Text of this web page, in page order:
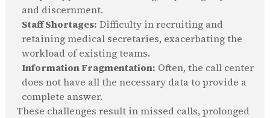
and discernment.
Staff Shortages: Difficulty in recruiting and
retaining medical secretaries, exacerbating the
workload of existing teams.
Information Fragmentation: Often, the call center
does not have all the necessary data to provide a
complete answer.
These challenges result in missed calls, prolonged